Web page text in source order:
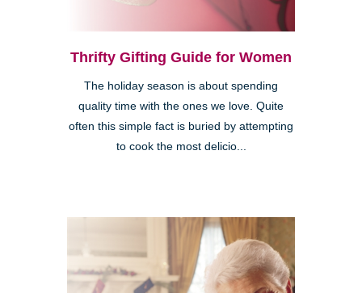
Thrifty Gifting Guide for Women
The holiday season is about spending
quality time with the ones we love. Quite
often this simple fact is buried by attempting
to cook the most delicio...